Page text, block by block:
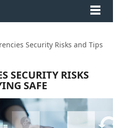
Security Risks and Tips
SECURITY RISKS
SAFE